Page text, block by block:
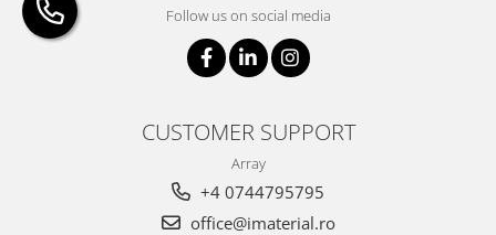
Follow us on social media
CUSTOMER SUPPORT
Array
+4 0744795795
office@imaterial.ro